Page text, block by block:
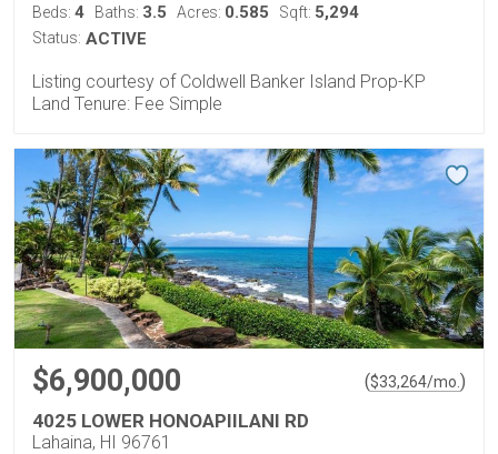
Beds: 4 Baths: 3.5 Acres: 0.585 Sqft: 5,294
Status: ACTIVE
Listing courtesy of Coldwell Banker Island Prop-KP
Land Tenure: Fee Simple
$6,900,000 ($33,264/mo. )
4025 LOWER HONOAPIILANI RD
Lahaina, HI 96761